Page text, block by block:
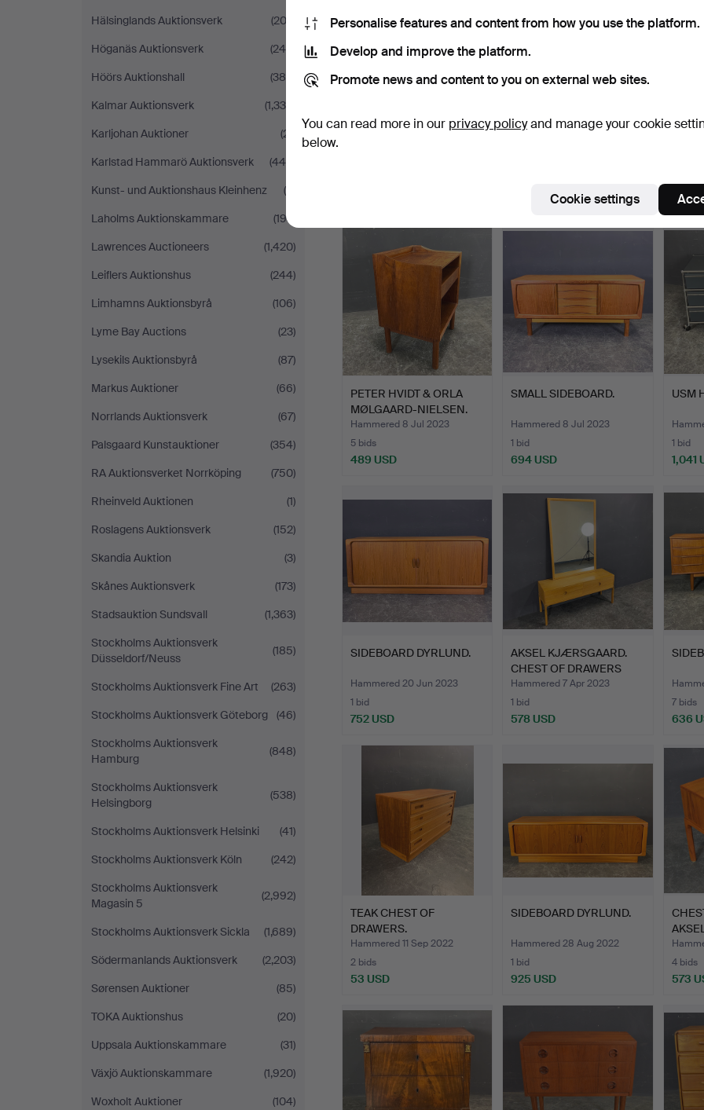
Hälsinglands Auktionsverk
(202)
Höganäs Auktionsverk
(244)
Höörs Auktionshall
(384)
Kalmar Auktionsverk
(1,338)
Karljohan Auktioner
(21)
Karlstad Hammarö Auktionsverk
(446)
Kunst- und Auktionshaus Kleinhenz
(4)
Laholms Auktionskammare
(193)
Lawrences Auctioneers
(1,420)
Leiflers Auktionshus
(244)
Limhamns Auktionsbyrå
(106)
Lyme Bay Auctions
(23)
Lysekils Auktionsbyrå
(87)
Markus Auktioner
(66)
Norrlands Auktionsverk
(67)
Palsgaard Kunstauktioner
(354)
RA Auktionsverket Norrköping
(750)
Rheinveld Auktionen
(1)
Roslagens Auktionsverk
(152)
Skandia Auktion
(3)
Skånes Auktionsverk
(173)
Stadsauktion Sundsvall
(1,363)
Stockholms Auktionsverk
Düsseldorf/Neuss
(185)
Stockholms Auktionsverk Fine Art
(263)
Stockholms Auktionsverk Göteborg
(46)
Stockholms Auktionsverk
Hamburg
(848)
Stockholms Auktionsverk
Helsingborg
(538)
Stockholms Auktionsverk Helsinki
(41)
Stockholms Auktionsverk Köln
(242)
Stockholms Auktionsverk
Magasin 5
(2,992)
Stockholms Auktionsverk Sickla
(1,689)
Södermanlands Auktionsverk
(2,203)
Sørensen Auktioner
(85)
TOKA Auktionshus
(20)
Uppsala Auktionskammare
(31)
Växjö Auktionskammare
(1,920)
Woxholt Auktioner
(104)
LARGE SIDEBOARD. SIDEBOARD.
694 USD
USM
1 bid
521
PETER HVIDT & ORLA
MØLGAARD-NIELSEN.
NIGHT…
Hammered 8 Jul 2023
5 bids
489 USD
SMALL SIDEBOARD.
Hammered 8 Jul 2023
1 bid
694 USD
USM
1 bid
1,041
SIDEBOARD DYRLUND.
Hammered 20 Jun 2023
1 bid
752 USD
AKSEL KJÆRSGAARD.
CHEST OF DRAWERS
AND MIR…
Hammered 7 Apr 2023
1 bid
578 USD
7 bids
636
TEAK CHEST OF
DRAWERS.
Hammered 11 Sep 2022
2 bids
53 USD
SIDEBOARD DYRLUND.
Hammered 28 Aug 2022
1 bid
925 USD
4 bids
573
Personalise features and content from how you use the platform.
Develop and improve the platform.
Promote news and content to you on external web sites.
You can read more in our privacy policyand manage your cookie
below.
Cookie settings